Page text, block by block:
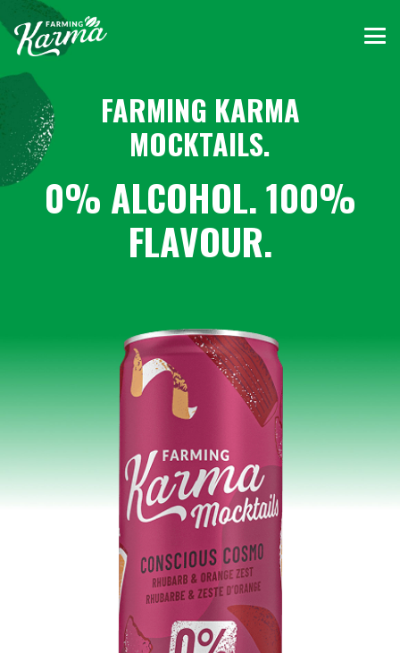
FARMING KARMA
MOCKTAILS.
0% ALCOHOL. 100%
FLAVOUR.